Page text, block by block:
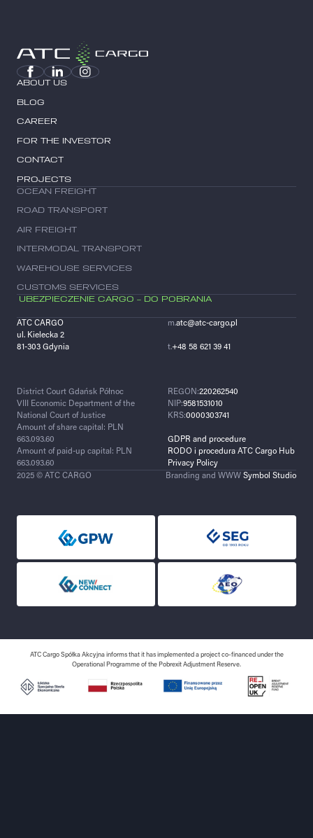
ABOUT US
BLOG
CAREER
FOR THE INVESTOR
CONTACT
PROJECTS
OCEAN FREIGHT
ROAD TRANSPORT
AIR FREIGHT
INTERMODAL TRANSPORT
WAREHOUSE SERVICES
CUSTOMS SERVICES
UBEZPIECZENIE CARGO – DO POBRANIA
ATC CARGO
ul. Kielecka 2
81-303 Gdynia
m.atc@atc-cargo.pl
t.+48 58 621 39 41
District Court Gdańsk Północ
VIII Economic Department of the
National Court of Justice
Amount of share capital: PLN
663.093.60
Amount of paid-up capital: PLN
663.093.60
REGON:220262540
NIP:9581531010
KRS:0000303741
GDPR and procedure
RODO i procedura ATC Cargo Hub
Privacy Policy
2025 © ATC CARGO
Branding and WWWSymbol Studio
ATC Cargo Spółka Akcyjna informs that it has implemented a project co-financed under the
Operational Programme of the Pobrexit Adjustment Reserve.